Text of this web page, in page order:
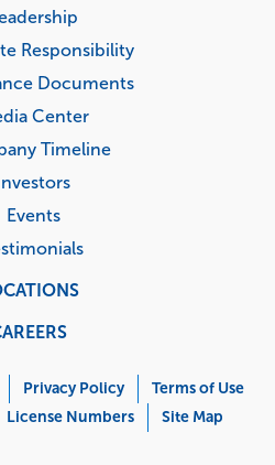
Responsibility
Documents
Center
Timeline
Investors
Events
Privacy Policy
Terms of Use
License Numbers Site Map